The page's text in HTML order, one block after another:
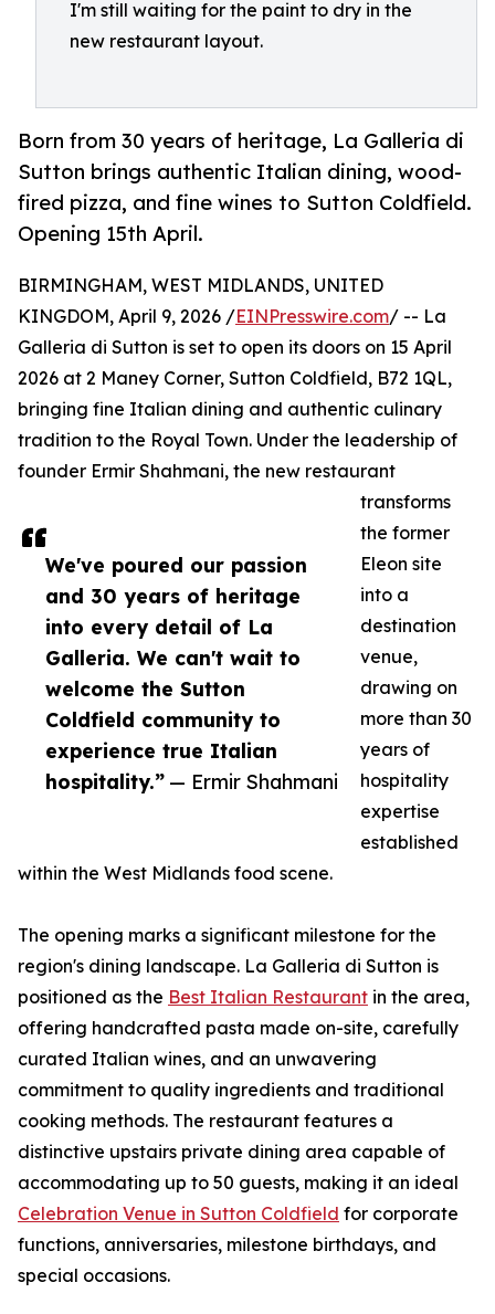
I'm still waiting for the paint to dry in the
new restaurant layout.
Born from 30 years of heritage, La Galleria di
Sutton brings authentic Italian dining, wood-
fired pizza, and fine wines to Sutton Coldfield.
Opening 15th April.
We've poured our passion
and 30 years of heritage
into every detail of La
Galleria. We can't wait to
welcome the Sutton
Coldfield community to
experience true Italian
hospitality.” — Ermir Shahmani
BIRMINGHAM, WEST MIDLANDS, UNITED
KINGDOM, April 9, 2026 /EINPresswire.com/ -- La
Galleria di Sutton is set to open its doors on 15 April
2026 at 2 Maney Corner, Sutton Coldfield, B72 1QL,
bringing fine Italian dining and authentic culinary
tradition to the Royal Town. Under the leadership of
founder Ermir Shahmani, the new restaurant
transforms
the former
Eleon site
into a
destination
venue,
drawing on
more than 30
years of
hospitality
expertise
established
within the West Midlands food scene.
The opening marks a significant milestone for the
region's dining landscape. La Galleria di Sutton is
positioned as the Best Italian Restaurant in the area,
offering handcrafted pasta made on-site, carefully
curated Italian wines, and an unwavering
commitment to quality ingredients and traditional
cooking methods. The restaurant features a
distinctive upstairs private dining area capable of
accommodating up to 50 guests, making it an ideal
Celebration Venue in Sutton Coldfield for corporate
functions, anniversaries, milestone birthdays, and
special occasions.